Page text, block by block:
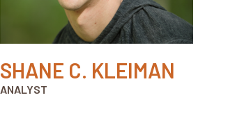
SHANE C. KLEIMAN
ANALYST